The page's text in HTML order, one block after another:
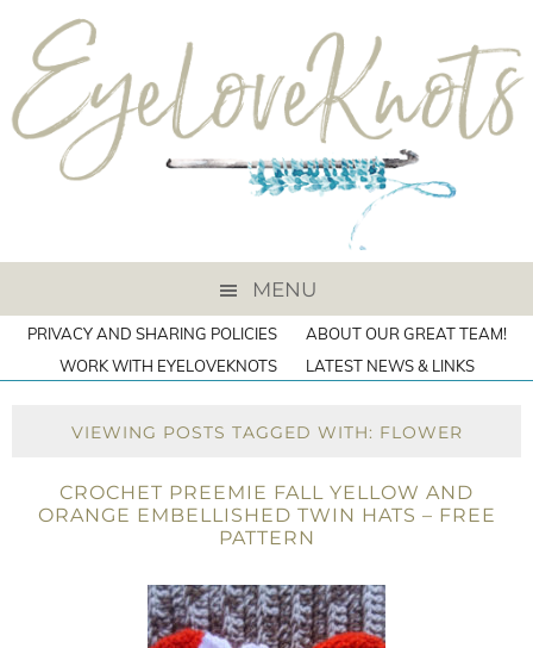
MENU
PRIVACY AND SHARING POLICIES
ABOUT OUR GREAT TEAM!
WORK WITH EYELOVEKNOTS
LATEST NEWS & LINKS
VIEWING POSTS TAGGED WITH: FLOWER
CROCHET PREEMIE FALL YELLOW AND
ORANGE EMBELLISHED TWIN HATS – FREE
PATTERN